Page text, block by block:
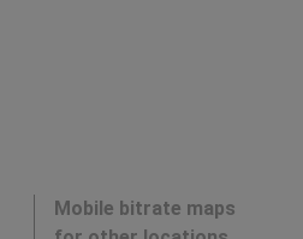
Mobile bitrate maps